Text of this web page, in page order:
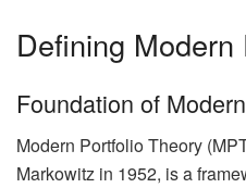
Defining
Foundation of
Modern Portfolio Theory
Markowitz in 1952, is a